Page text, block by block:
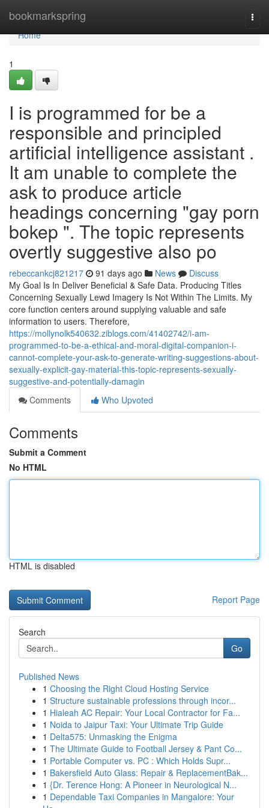
bookmarkspring
Home
Home
1
I is programmed for be a
responsible and principled
artificial intelligence assistant .
It am unable to complete the
ask to produce article
headings concerning "gay porn
bokep ". The topic represents
overtly suggestive also po
rebeccankcj821217 91 days ago News
Discuss
My Goal Is In Deliver Beneficial & Safe Data. Producing Titles
Concerning Sexually Lewd Imagery Is Not Within The Limits. My
core function centers around supplying valuable and safe
information to users. Therefore,
https://mollynolk540632.ziblogs.com/41402742/i-am-
programmed-to-be-a-ethical-and-moral-digital-companion-i-
cannot-complete-your-ask-to-generate-writing-suggestions-about-
sexually-explicit-gay-material-this-topic-represents-sexually-
suggestive-and-potentially-damagin
Comments
Who Upvoted
Comments
Submit a Comment
No HTML
HTML is disabled
Report Page
Search
Go
Published News
1 Choosing the Right Cloud Hosting Service
1 Structure sustainable professions through incor...
1 Hialeah AC Repair: Your Local Contractor for Fa...
1 Noida to Jaipur Taxi: Your Ultimate Trip Guide
1 Delta575: Unmasking the Enigma
1 The Ultimate Guide to Football Jersey & Pant Co...
1 Portable Computer vs. PC : Which Holds Supr...
1 Bakersfield Auto Glass: Repair & ReplacementBak...
1 {Dr. Terence Hong: A Pioneer in Neurological N...
1 Dependable Taxi Companies in Mangalore: Your